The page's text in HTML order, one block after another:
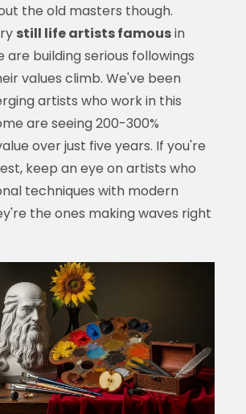
the old masters though.
still life artists famousin
are building serious followings
values climb. We've been
artists who work in this
are seeing 200-300%
over just five years. If you're
keep an eye on artists who
techniques with modern
the ones making waves right